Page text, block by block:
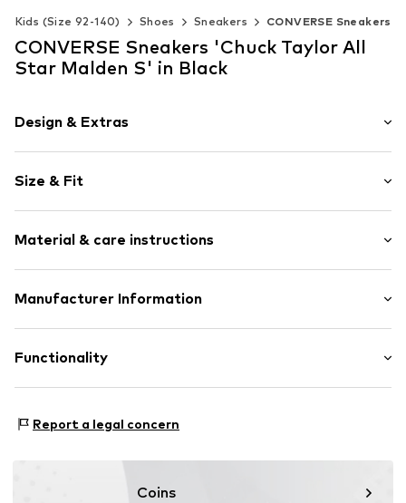
Kids (Size 92-140) Shoes Sneakers CONVERSE Sneakers
CONVERSE Sneakers 'Chuck Taylor All
Star Malden S' in Black
Design & Extras
Round cap
3-hole lacing
Treaded sole
Textile
Item no. Con3896001000001
Size & Fit
Material & care instructions
Upper material: Textile, Synthetic
Manufacturer Information
Colosseum 1
1213 Hilversum
helpme.europe@converse.com
Functionality
Report a legal concern
Coins